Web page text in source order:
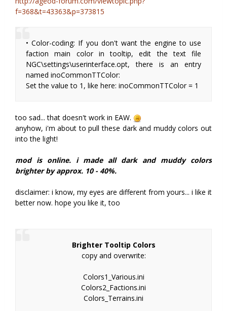
f=368&t=43363&p=373815
• Color-coding: If you don't want the engine to use
faction main color in tooltip, edit the text file
NGC\settings\userinterface.opt, there is an entry
named inoCommonTTColor:
Set the value to 1, like here: inoCommonTTColor = 1
too sad... that doesn't work in EAW.
anyhow, i'm about to pull these dark and muddy colors out
into the light!
mod is online. i made all dark and muddy colors
brighter by approx. 10 - 40%.
disclaimer: i know, my eyes are different from yours... i like it
better now. hope you like it, too
Brighter Tooltip Colors
copy and overwrite:
Colors1_Various.ini
Colors2_Factions.ini
Colors_Terrains.ini